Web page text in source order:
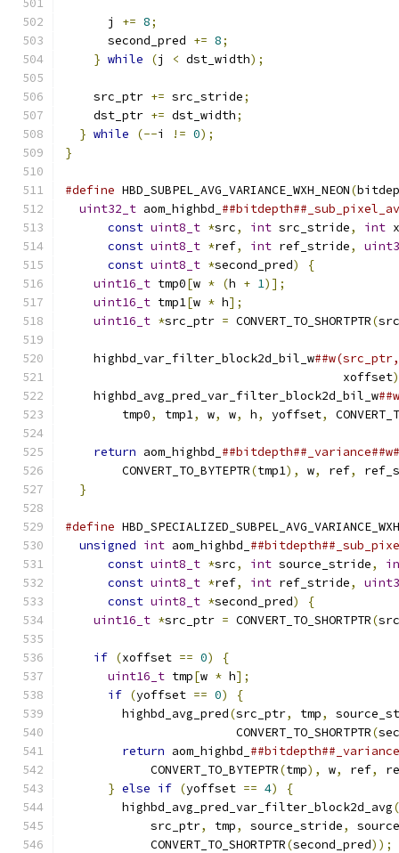
      j
+= 8;
      second_pred
+= 8;
} while (j < dst_width);
    src_ptr
+= src_stride;
    dst_ptr
+= dst_width;
} while (--i != 0);
}
#define HBD_SUBPEL_AVG_VARIANCE_WXH_NEON(
uint32_t aom_highbd_
const uint8_t *src, int src_stride, int
const uint8_t *ref, int ref_stride,
const uint8_t *second_pred) {
uint16_t tmp0[w * (h + 1)];
uint16_t tmp1[w * h];
uint16_t *src_ptr = CONVERT_TO_SHORTPTR(src
    highbd_var_filter_block2d_bil_w
                                       xoffset
    highbd_avg_pred_var_filter_block2d_bil_w
        tmp0
, tmp1, w, w, h, yoffset,
return aom_highbd_
        CONVERT_TO_BYTEPTR
(tmp1), w, ref,
}
#define
unsigned int aom_highbd_
const uint8_t *src, int source_stride,
const uint8_t *ref, int ref_stride,
const uint8_t *second_pred) {
uint16_t *src_ptr = CONVERT_TO_SHORTPTR(src
if (xoffset == 0) {
uint16_t tmp[w * h];
if (yoffset == 0) {
        highbd_avg_pred
(src_ptr, tmp,
                        CONVERT_TO_SHORTPTR
(
return aom_highbd_
            CONVERT_TO_BYTEPTR
(tmp), w, ref,
} else if (yoffset == 4) {
        highbd_avg_pred_var_filter_block2d_avg
(
            src_ptr
, tmp, source_stride,
            CONVERT_TO_SHORTPTR
(second_pred));